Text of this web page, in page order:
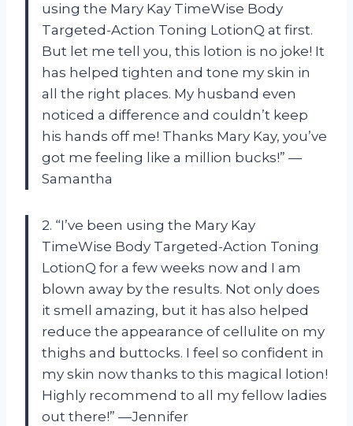
using the Mary Kay TimeWise Body
Targeted-Action Toning LotionQ at first.
But let me tell you, this lotion is no joke! It
has helped tighten and tone my skin in
all the right places. My husband even
noticed a difference and couldn’t keep
his hands off me! Thanks Mary Kay, you’ve
got me feeling like a million bucks!” —
Samantha
2. “I’ve been using the Mary Kay
TimeWise Body Targeted-Action Toning
LotionQ for a few weeks now and I am
blown away by the results. Not only does
it smell amazing, but it has also helped
reduce the appearance of cellulite on my
thighs and buttocks. I feel so confident in
my skin now thanks to this magical lotion!
Highly recommend to all my fellow ladies
out there!” —Jennifer